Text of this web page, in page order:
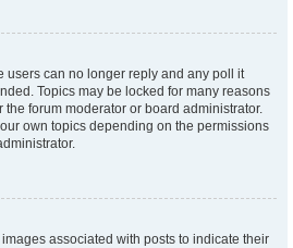
users can no longer reply and any poll it
Topics may be locked for many reasons
forum moderator or board administrator.
own topics depending on the permissions
associated with posts to indicate their